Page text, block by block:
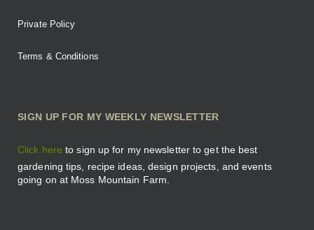
Private Policy
Terms & Conditions
SIGN UP FOR MY WEEKLY NEWSLETTER
Click here to sign up for my newsletter to get the best
gardening tips, recipe ideas, design projects, and events
going on at Moss Mountain Farm.